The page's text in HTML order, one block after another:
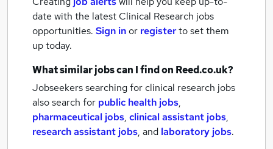
date with the latest Clinical Research jobs
opportunities. Sign inor registerto set them
up today.
What similar jobs can I find on Reed.co.uk?
Jobseekers searching for clinical research jobs
also search for public health jobs,
pharmaceutical jobs, clinical assistant jobs,
research assistant jobs, and laboratory jobs.